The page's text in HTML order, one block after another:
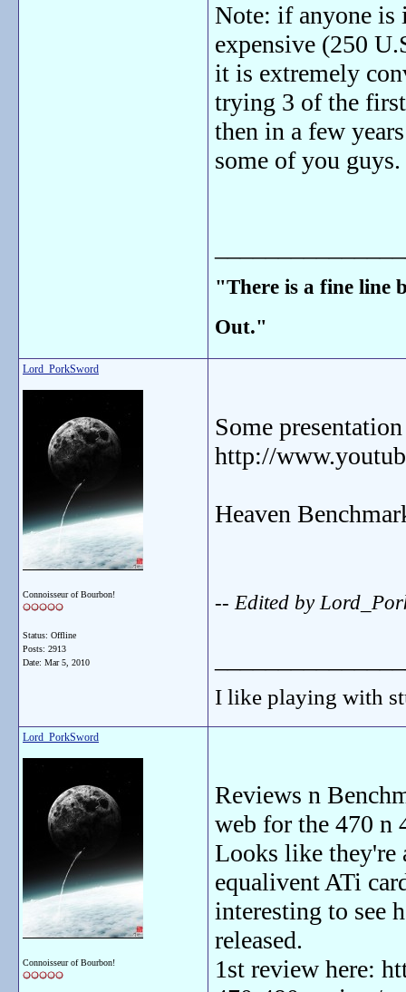
Note: if anyone is
expensive (250
it is extremely
trying 3 of the
then in a few
some of you
"There is a fine line
Out."
Lord_PorkSword
Connoisseur of Bourbon!
Status: Offline
Posts: 2913
Date: Mar 5, 2010
Some
http://
Heaven
-- Edited by
I like playing with
Lord_PorkSword
Connoisseur of Bourbon!
Reviews n
web for the 470 n
Looks like
equalivent ATi
interesting to see
released.
1st review here: